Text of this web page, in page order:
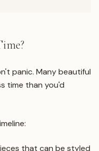
panic. Many beautiful
time than you'd
that can be styled